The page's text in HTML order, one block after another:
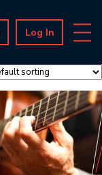
Log In